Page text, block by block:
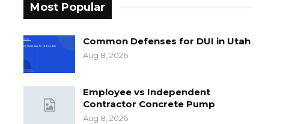
Most Popular
Common Defenses for DUI in Utah
Aug 8, 2026
Employee vs Independent
Contractor Concrete Pump
Aug 8, 2026